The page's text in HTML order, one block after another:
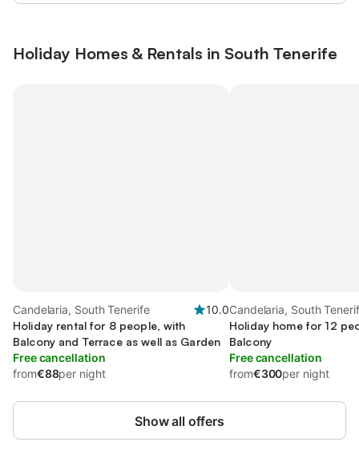
Holiday Homes & Rentals in South Tenerife
Candelaria, South Tenerife
10.0
Holiday rental for 8 people, with
Balcony and Terrace as well as Garden
Free cancellation
from€88per night
Candelaria, South
Holiday home for 12
Balcony
Free cancellation
from€300per night
Show all offers